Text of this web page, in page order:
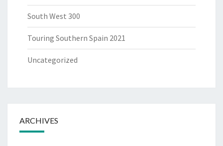
South West 300
Touring Southern Spain 2021
Uncategorized
ARCHIVES